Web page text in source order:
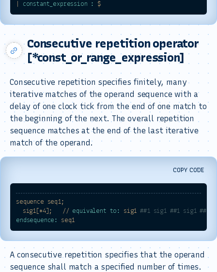
constant_expression : $
Consecutive repetition operator
[*const_or_range_expression]
Consecutive repetition specifies finitely, many
iterative matches of the operand sequence with a
delay of one clock tick from the end of one match to
the beginning of the next. The overall repetition
sequence matches at the end of the last iterative
match of the operand.
COPY CODE
sequence
seq1;
sig1[*4];
// equivalent to: sig1 ##1 sig1 ##1 sig1 ##1
endsequence:
seq1
A consecutive repetition specifies that the operand
sequence shall match a specified number of times.